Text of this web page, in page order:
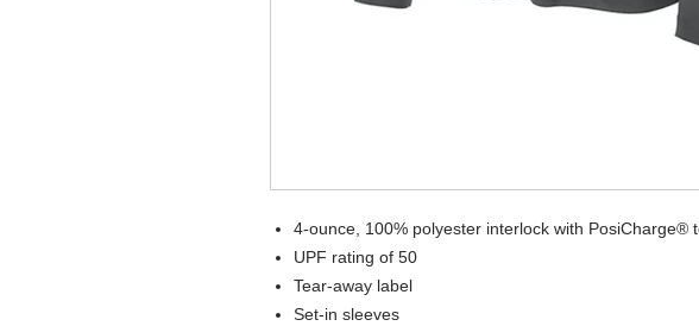
4-ounce, 100% polyester interlock with PosiCharge®
UPF rating of 50
Tear-away label
Set-in sleeves